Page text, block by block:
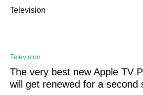
Television
Television
The very best new Apple TV
will get renewed for a second